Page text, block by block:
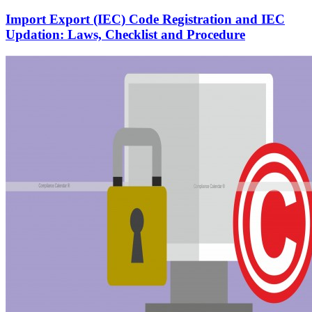
Import Export (IEC) Code Registration and IEC
Updation: Laws, Checklist and Procedure